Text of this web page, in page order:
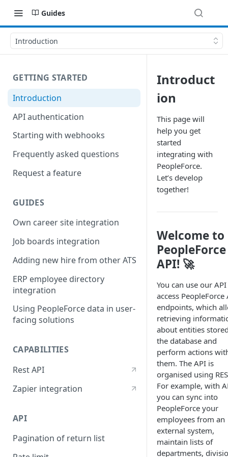
Guides
Introduction
GETTING STARTED
Introduction
API authentication
Starting with webhooks
Frequently asked questions
Request a feature
GUIDES
Own career site integration
Job boards integration
Adding new hire from other ATS
ERP employee directory
integration
Using PeopleForce data in user-
facing solutions
CAPABILITIES
Rest API
Zapier integration
API
Pagination of return list
Introduct
ion
This page will
help you get
started
integrating with
PeopleForce.
Let’s develop
together!
Welcome to
PeopleForce
API! 🚀
You can use our
access PeopleForce
endpoints, which
retrieving
about entities
the database and
perform actions
them. The API is
organised using
For example, with
you can sync into
PeopleForce your
employees from an
external system,
maintain lists of
departments,